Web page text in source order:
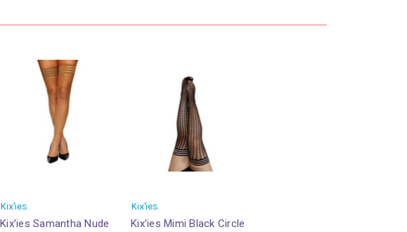
Kix'ies
Kix'ies Samantha Nude
Kix'ies
Kix'ies Mimi Black Circle